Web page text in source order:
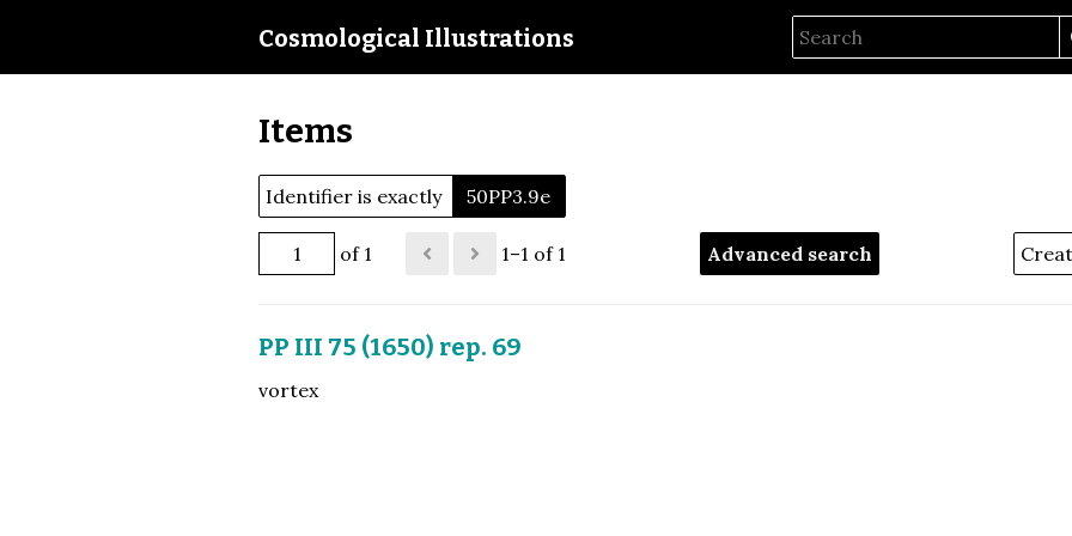
Cosmological Illustrations
Items
Identifier is exactly 50PP3.9e
of 1 1–1 of 1 Advanced search
PP III 75 (1650) rep. 69
vortex